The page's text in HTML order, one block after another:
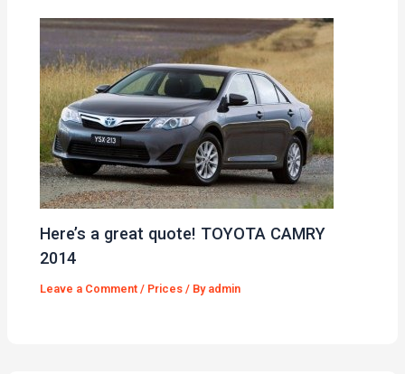
Here’s a great quote! TOYOTA CAMRY
2014
Leave a Comment / Prices / By admin